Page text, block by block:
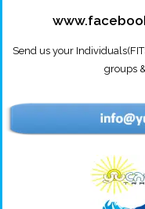
Send us your
groups